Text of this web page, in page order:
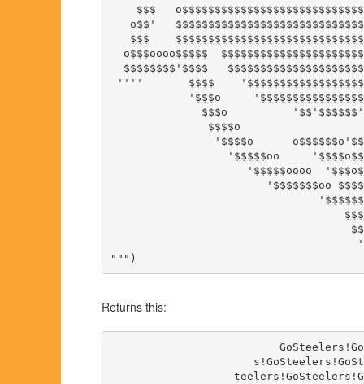
$$$
o$$'
$$$
o$$$oooo$$$$$
$$$$$$$$'$$$$
''''       $$$$
'$$$o
$$$o
$$$$o
'$$$$o
'$$$$$oo
'$$$$$oooo
'$$$$$$$oo
Returns this: